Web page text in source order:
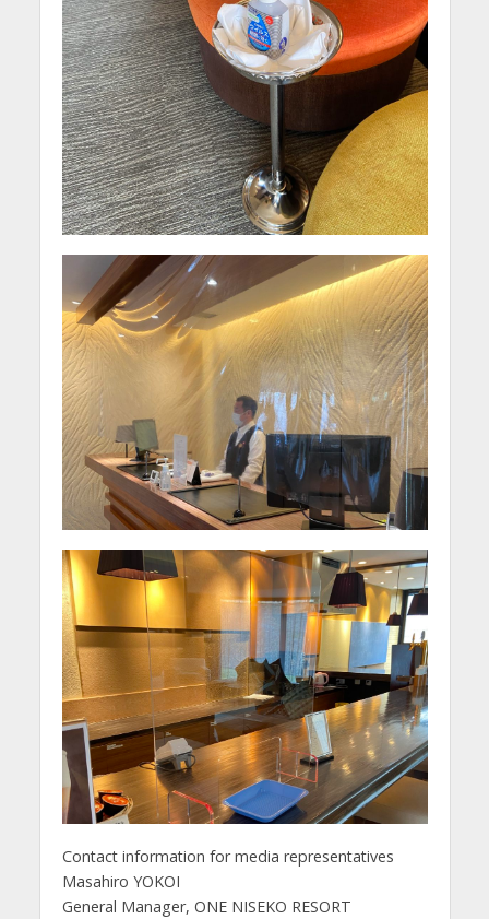
Contact information for media representatives
Masahiro YOKOI
General Manager, ONE NISEKO RESORT